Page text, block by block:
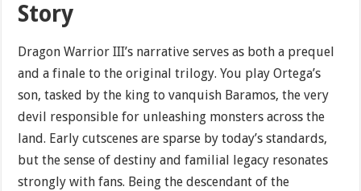
Story
Dragon Warrior III’s narrative serves as both a prequel
and a finale to the original trilogy. You play Ortega’s
son, tasked by the king to vanquish Baramos, the very
devil responsible for unleashing monsters across the
land. Early cutscenes are sparse by today’s standards,
but the sense of destiny and familial legacy resonates
strongly with fans. Being the descendant of the